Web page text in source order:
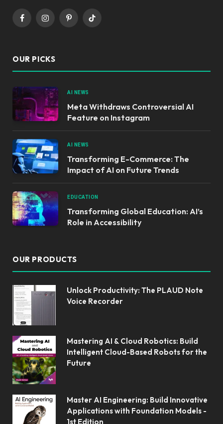
FacebookInstagramPinterestTikTok
OUR PICKS
AI NEWS
Meta Withdraws Controversial AI
Feature on Instagram
AI NEWS
Transforming E-Commerce: The
Impact of AI on Future Trends
EDUCATION
Transforming Global Education: AI’s
Role in Accessibility
OUR PRODUCTS
Unlock Productivity: The PLAUD Note
Voice Recorder
Mastering AI & Cloud Robotics: Build
Intelligent Cloud-Based Robots for the
Future
Master AI Engineering: Build Innovative
Applications with Foundation Models -
1st Edition